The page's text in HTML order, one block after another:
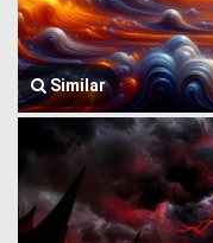
Similar